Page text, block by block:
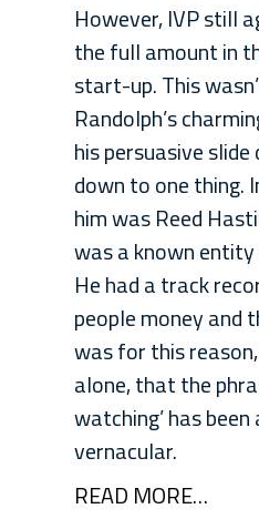
However, IVP still
the full amount in
start-up. This
Randolph’s
his persuasive
down to one thing.
him was Reed
was a known entity
He had a track
people money and
was for this
alone, that the
watching’ has
vernacular.
READ MORE…